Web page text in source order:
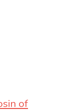
of